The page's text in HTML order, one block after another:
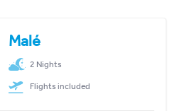
Malé
2 Nights
Flights included